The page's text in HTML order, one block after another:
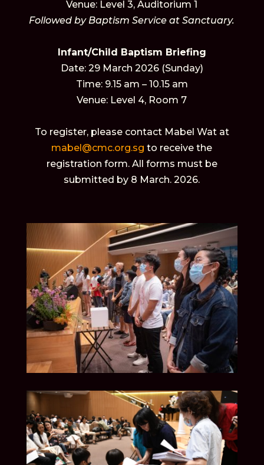
Venue: Level 3, Auditorium 1
Followed by Baptism Service at Sanctuary.
Infant/Child Baptism Briefing
Date: 29 March 2026 (Sunday)
Time: 9.15 am – 10.15 am
Venue: Level 4, Room 7
To register, please contact Mabel Wat at
mabel@cmc.org.sg to receive the
registration form. All forms must be
submitted by 8 March. 2026.